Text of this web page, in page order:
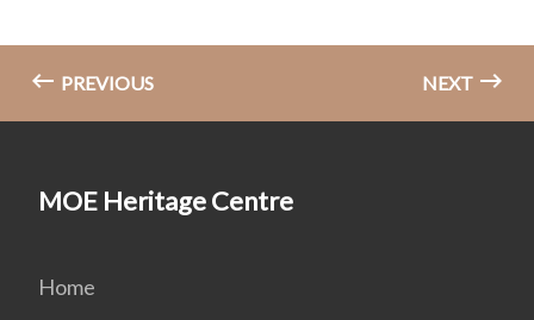
PREVIOUS NEXT
MOE Heritage Centre
Home